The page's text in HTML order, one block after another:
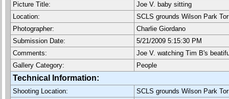
Picture Title:
Joe V. baby sitting
Location:
SCLS grounds Wilson Park
Photographer:
Charlie Giordano
Submission Date:
5/21/2009 5:15:30 PM
Comments:
Joe V. watching Tim B's
Gallery Category:
People
Technical Information:
Shooting Location:
SCLS grounds Wilson Park